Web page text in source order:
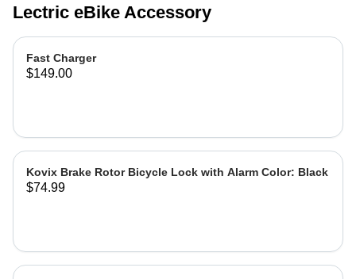
Lectric eBike Accessory
Fast Charger
$149.00
Kovix Brake Rotor Bicycle Lock with Alarm Color: Black
$74.99